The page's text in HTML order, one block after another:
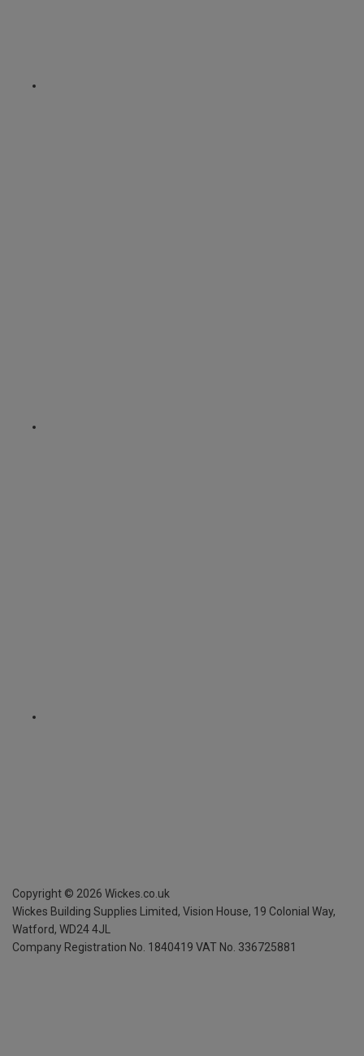
Copyright © 2026 Wickes.co.uk
Wickes Building Supplies Limited, Vision House, 19 Colonial Way,
Watford, WD24 4JL
Company Registration No. 1840419 VAT No. 336725881